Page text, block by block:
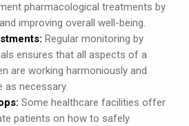
pharmacological treatments by
improving overall well-being.
Regular monitoring by
ensures that all aspects of a
are working harmoniously and
as necessary.
Some healthcare facilities offer
patients on how to safely